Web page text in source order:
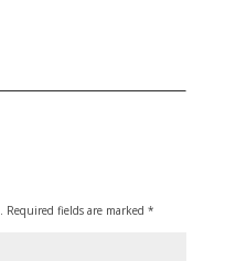
Required fields are marked *